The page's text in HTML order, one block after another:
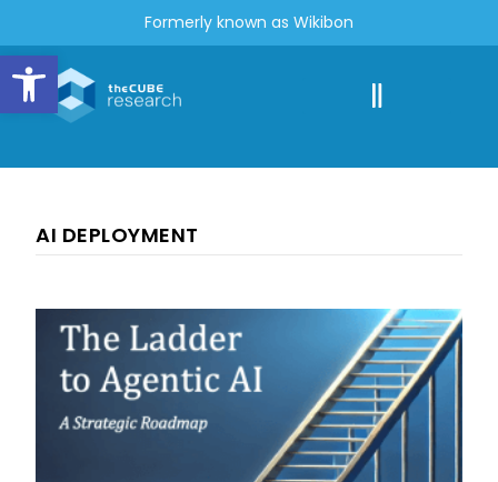
Open toolbar
Formerly known as Wikibon
AI DEPLOYMENT